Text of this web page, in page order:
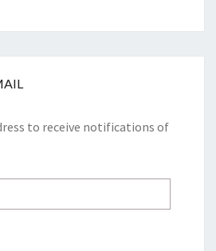
to receive notifications of